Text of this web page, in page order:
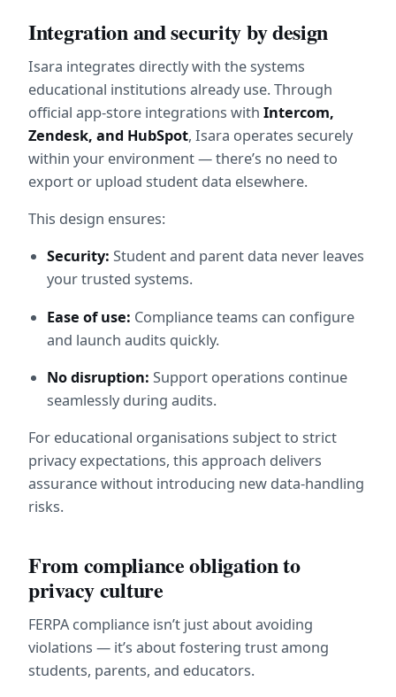
Integration and security by design
Isara integrates directly with the systems
educational institutions already use. Through
official app-store integrations with Intercom,
Zendesk, and HubSpot, Isara operates securely
within your environment — there’s no need to
export or upload student data elsewhere.
This design ensures:
Security: Student and parent data never leaves
your trusted systems.
Ease of use: Compliance teams can configure
and launch audits quickly.
No disruption: Support operations continue
seamlessly during audits.
For educational organisations subject to strict
privacy expectations, this approach delivers
assurance without introducing new data-handling
risks.
From compliance obligation to
privacy culture
FERPA compliance isn’t just about avoiding
violations — it’s about fostering trust among
students, parents, and educators.